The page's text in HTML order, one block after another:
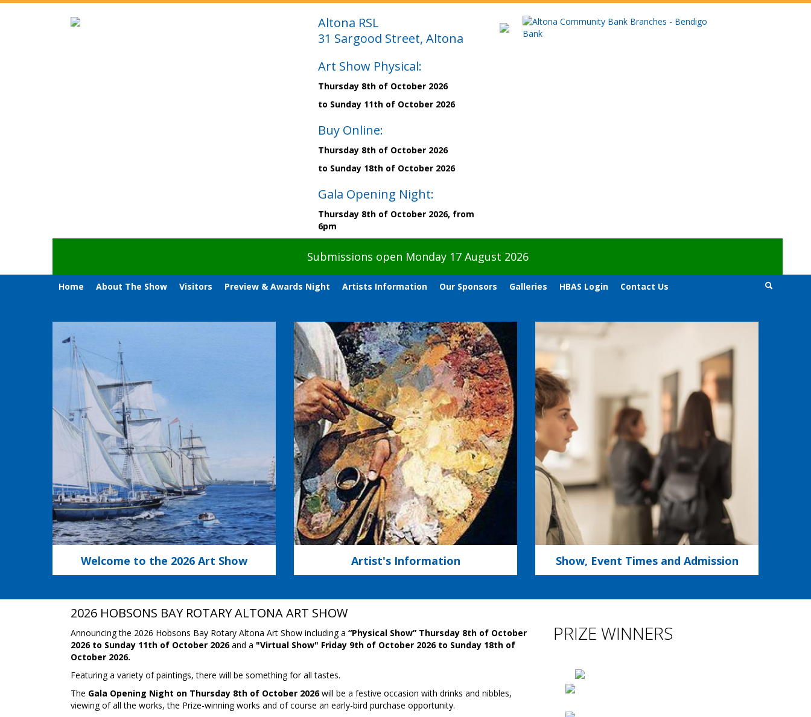
Altona RSL
31 Sargood Street, Altona
Art Show Physical:
Thursday 8th of October 2026
to Sunday 11th of October 2026
Buy Online:
Thursday 8th of October 2026
to Sunday 18th of October 2026
Gala Opening Night:
Thursday 8th of October 2026, from
6pm
Submissions open Monday 17 August 2026
Home About The Show Visitors Preview & Awards Night Artists Information Our Sponsors Galleries HBAS Login Contact Us
Welcome to the 2026 Art Show Artist's Information Show, Event Times and Admission
2026 HOBSONS BAY ROTARY ALTONA ART SHOW
Announcing the 2026 Hobsons Bay Rotary Altona Art Show including a “Physical Show” Thursday 8th of October
2026 to Sunday 11th of October 2026and a "Virtual Show" Friday 9th of October 2026 to Sunday 18th of
October 2026.
Featuring a variety of paintings, there will be something for all tastes.
The Gala Opening Night on Thursday 8th of October 2026will be a festive occasion with drinks and nibbles,
viewing of all the works, the Prize-winning works and of course an early-bird purchase opportunity.
PRIZE WINNERS